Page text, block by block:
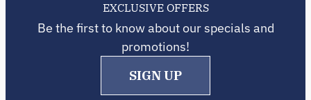
EXCLUSIVE OFFERS
Be the first to know about our specials and
promotions!
SIGN UP